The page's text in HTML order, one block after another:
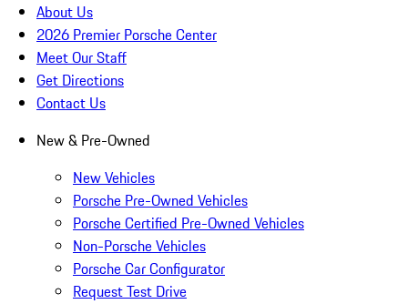
About Us
2026 Premier Porsche Center
Meet Our Staff
Get Directions
Contact Us
New & Pre-Owned
New Vehicles
Porsche Pre-Owned Vehicles
Porsche Certified Pre-Owned Vehicles
Non-Porsche Vehicles
Porsche Car Configurator
Request Test Drive